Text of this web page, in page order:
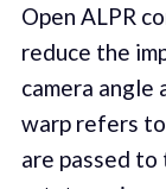
Open ALPR
reduce the
camera angle
warp refers
are passed